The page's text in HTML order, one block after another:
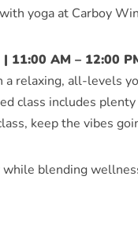
yoga at Carboy
11:00 AM – 12:00
relaxing, all-levels
class includes
keep the vibes
blending